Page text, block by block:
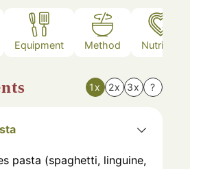
Equipment Method Nutrition
1x 2x 3x ?
pasta (spaghetti, linguine,